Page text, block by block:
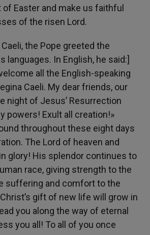
Easter and make us faithful
of the risen Lord.
the Pope greeted the
languages. In English, he said:]
all the English-speaking
Caeli. My dear friends, our
night of Jesus’ Resurrection
powers! Exult all creation!»
throughout these eight days
The Lord of heaven and
glory! His splendor continues to
race, giving strength to the
suffering and comfort to the
gift of new life will grow in
you along the way of eternal
you all! To all of you once